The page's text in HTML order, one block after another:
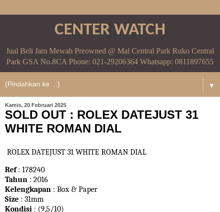
CENTER WATCH
Jual Beli Jam Mewah Preowned @ Mal Central Park Ruko Central
Park GSA No.8CA Phone: 021-29206364 Whatsapp: 0811897655
▼
Kamis, 20 Februari 2025
SOLD OUT : ROLEX DATEJUST 31
WHITE ROMAN DIAL
ROLEX DATEJUST 31 WHITE ROMAN DIAL
Ref: 178240
Tahun : 2016
Kelengkapan : Box & Paper
Size : 31mm
Kondisi : (9,5/10)